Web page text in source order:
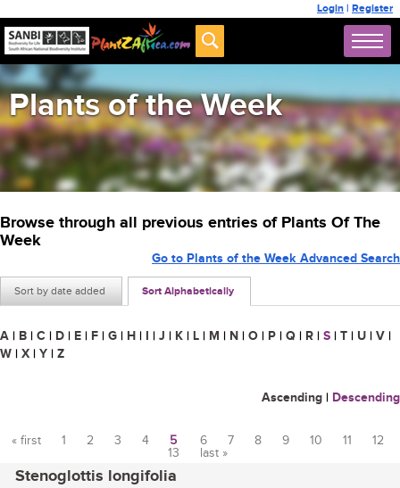
Login | Register
Plants of the Week
Browse through all previous entries of Plants Of The
Week
Sort by date added Sort Alphabetically
Go to Plants of the Week Advanced Search
A | B | C | D | E | F | G | H | I | J | K | L | M | N | O | P | Q | R | S | T | U | V |
W | X | Y | Z
Ascending | Descending
« first 1 2 3 4 5 6 7 8 9 10 11
12
13
last »
Stenoglottis longifolia